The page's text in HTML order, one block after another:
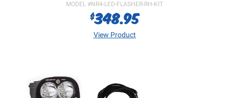
MODEL #NR4-LED-FLASHER-RH-KIT
$348.95
View Product